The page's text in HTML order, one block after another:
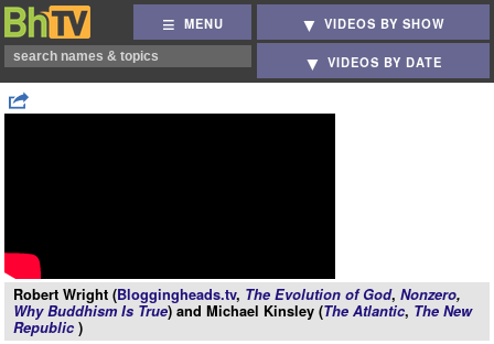
MENU VIDEOS BY SHOW
VIDEOS BY DATE
Robert Wright (Bloggingheads.tv, The Evolution of God, Nonzero,
Why Buddhism Is True) and Michael Kinsley (The Atlantic, The New
Republic )